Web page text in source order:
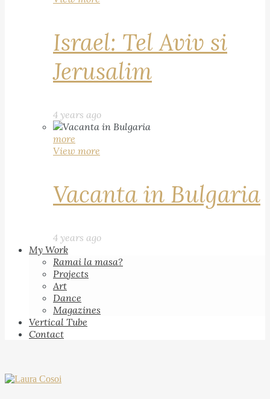
Israel: Tel Aviv si
Jerusalim
4 years ago
more
View more
Vacanta in Bulgaria
4 years ago
My Work
Ramai la masa?
Projects
Art
Dance
Magazines
Vertical Tube
Contact